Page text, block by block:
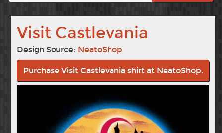
Visit Castlevania
Design Source: NeatoShop
Purchase Visit Castlevania shirt at NeatoShop.